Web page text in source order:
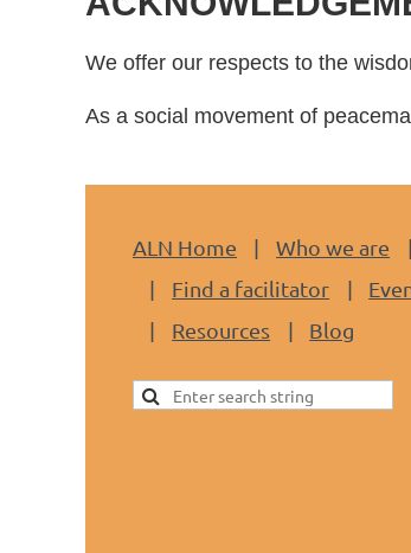
We offer our respects to the
As a social movement of
ALN Home Who we are
Find a facilitator
Resources
Blog